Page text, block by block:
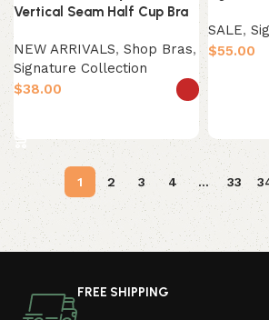
Vertical Seam Half Cup Bra
NEW ARRIVALS, Shop Bras,
Signature Collection
$
SALE,
$
1 2 3 4 … 33
Read More
FREE SHIPPING